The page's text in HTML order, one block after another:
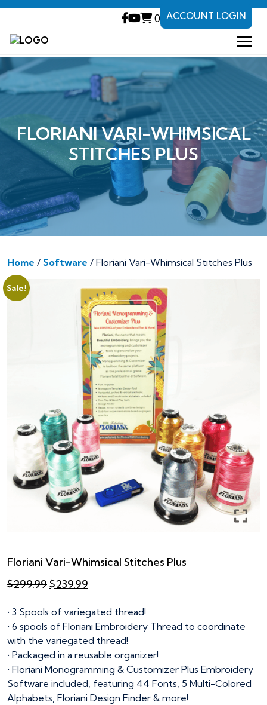
0 ACCOUNT LOGIN
FLORIANI VARI-WHIMSICAL
STITCHES PLUS
Home /Software / Floriani Vari-Whimsical Stitches Plus
Sale!
Floriani Vari-Whimsical Stitches Plus
$299.99Original
was:
$299.99.
$239.99
is:
$239.99.
• 3 Spools of variegated thread!
• 6 spools of Floriani Embroidery Thread to coordinate
with the variegated thread!
• Packaged in a reusable organizer!
• Floriani Monogramming & Customizer Plus Embroidery
Software included, featuring 44 Fonts, 5 Multi-Colored
Alphabets, Floriani Design Finder & more!